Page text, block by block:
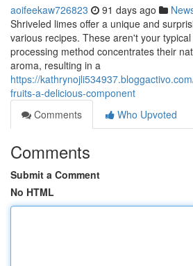
aoifeekaw726823 91 days ago
Shriveled limes offer a unique and
various recipes. These aren't your
processing method concentrates their
aroma, resulting in a
https://
fruits-a-delicious-component
Comments
Who Upvoted
Comments
Submit a Comment
No HTML